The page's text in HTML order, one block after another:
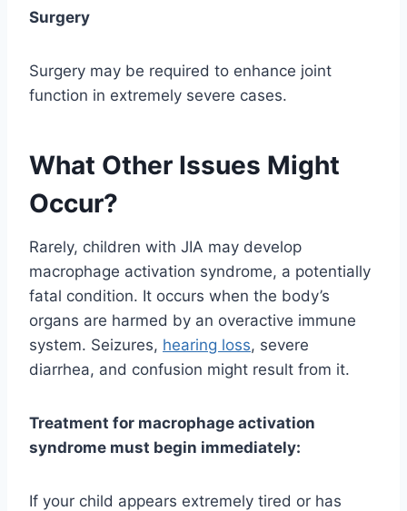
Surgery
Surgery may be required to enhance joint
function in extremely severe cases.
What Other Issues Might
Occur?
Rarely, children with JIA may develop
macrophage activation syndrome, a potentially
fatal condition. It occurs when the body’s
organs are harmed by an overactive immune
system. Seizures, hearing loss, severe
diarrhea, and confusion might result from it.
Treatment for macrophage activation
syndrome must begin immediately:
If your child appears extremely tired or has